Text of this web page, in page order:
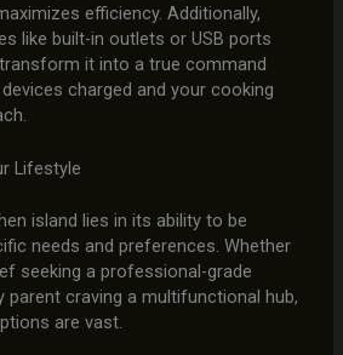
efficiency. Additionally,
like built-in outlets or USB ports
it into a true command
charged and your cooking
Lifestyle
island lies in its ability to be
needs and preferences. Whether
seeking a professional-grade
parent craving a multifunctional hub,
are vast.